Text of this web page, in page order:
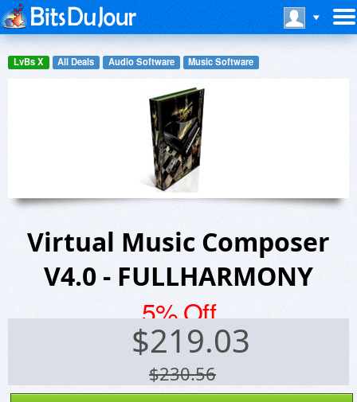
LvBs X All Deals Audio Software Music Software
Virtual Music Composer
V4.0 - FULLHARMONY
5% Off
$219.03
$230.56